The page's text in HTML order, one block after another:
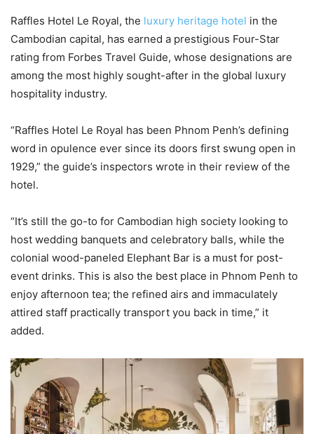
Raffles Hotel Le Royal, the luxury heritage hotel in the
Cambodian capital, has earned a prestigious Four-Star
rating from Forbes Travel Guide, whose designations are
among the most highly sought-after in the global luxury
hospitality industry.
“Raffles Hotel Le Royal has been Phnom Penh’s defining
word in opulence ever since its doors first swung open in
1929,” the guide’s inspectors wrote in their review of the
hotel.
“It’s still the go-to for Cambodian high society looking to
host wedding banquets and celebratory balls, while the
colonial wood-paneled Elephant Bar is a must for post-
event drinks. This is also the best place in Phnom Penh to
enjoy afternoon tea; the refined airs and immaculately
attired staff practically transport you back in time,” it
added.